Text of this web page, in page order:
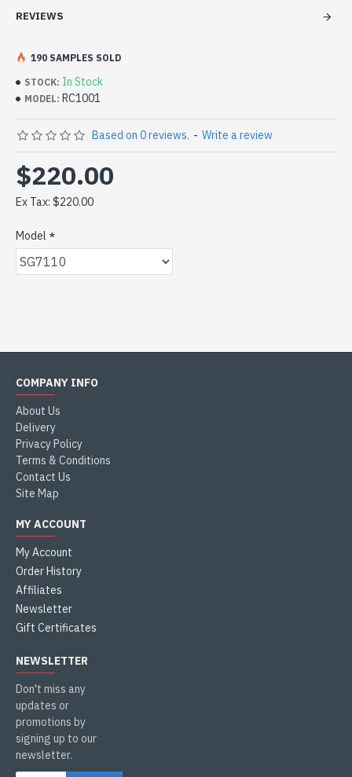
REVIEWS
STOCK: In Stock
MODEL: RC1001
190 SAMPLES SOLD
Based on 0 reviews. - Write a review
$220.00
Ex Tax: $220.00
Model
COMPANY INFO
About Us
Delivery
Privacy Policy
Terms & Conditions
Contact Us
Site Map
MY ACCOUNT
My Account
Order History
Affiliates
Newsletter
Gift Certificates
NEWSLETTER
Don't miss any
updates or
promotions by
signing up to our
newsletter.